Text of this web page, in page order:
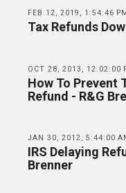
FEB 12, 2019, 1:54:46 PM
Tax Refunds
OCT 28, 2013, 12:02:00
How To Prevent
Refund - R&G
JAN 30, 2012, 5:44:00
IRS Delaying
Brenner